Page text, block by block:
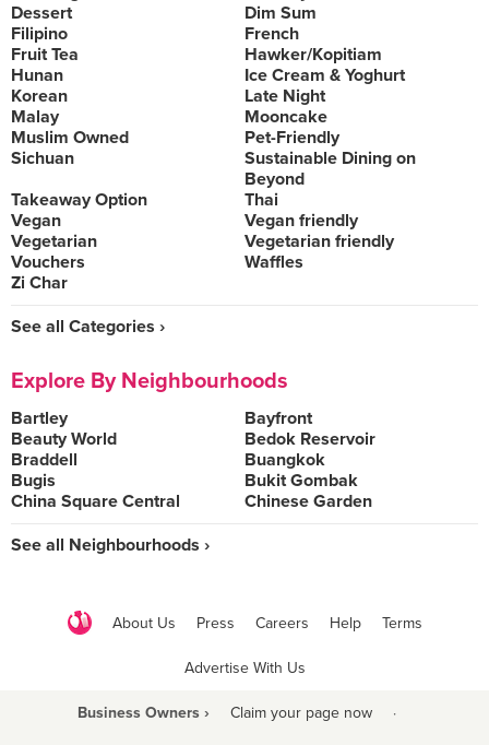
Dessert
Dim Sum
Filipino
French
Fruit Tea
Hawker/Kopitiam
Hunan
Ice Cream & Yoghurt
Korean
Late Night
Malay
Mooncake
Muslim Owned
Pet-Friendly
Sichuan
Sustainable Dining on
Beyond
Takeaway Option
Thai
Vegan
Vegan friendly
Vegetarian
Vegetarian friendly
Vouchers
Waffles
Zi Char
See all Categories ›
Explore By Neighbourhoods
Bartley
Bayfront
Beauty World
Bedok Reservoir
Braddell
Buangkok
Bugis
Bukit Gombak
China Square Central
Chinese Garden
See all Neighbourhoods ›
About Us Press Careers Help Terms
Advertise With Us
Business Owners › Claim your page now ·